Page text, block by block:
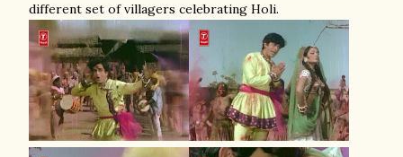
different set of villagers celebrating Holi.